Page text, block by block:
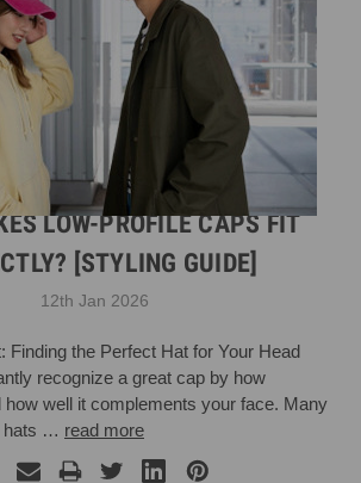
LOW-PROFILE CAPS FIT
[STYLING GUIDE]
12th Jan 2026
Finding the Perfect Hat for Your Head
recognize a great cap by how
how well it complements your face. Many
hats … read more